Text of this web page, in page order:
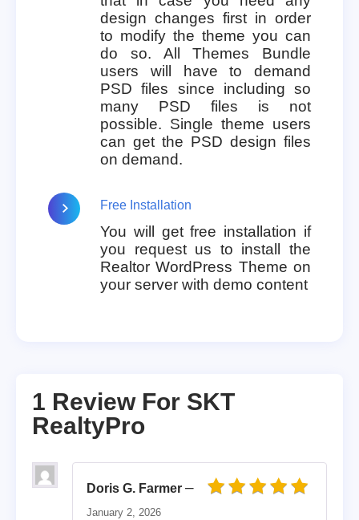
design changes first in order
to modify the theme you can
do so. All Themes Bundle
users will have to demand
PSD files since including so
many PSD files is not
possible. Single theme users
can get the PSD design files
on demand.
Free Installation
You will get free installation if
you request us to install the
Realtor WordPress Theme on
your server with demo content
1 Review For SKT
RealtyPro
Doris G. Farmer –
January 2, 2026